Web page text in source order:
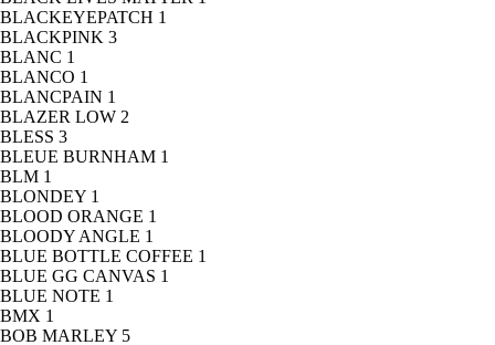
BLACKEYEPATCH 1
BLACKPINK 3
BLANC 1
BLANCO 1
BLANCPAIN 1
BLAZER LOW 2
BLESS 3
BLEUE BURNHAM 1
BLM 1
BLONDEY 1
BLOOD ORANGE 1
BLOODY ANGLE 1
BLUE BOTTLE COFFEE 1
BLUE GG CANVAS 1
BLUE NOTE 1
BMX 1
BOB MARLEY 5